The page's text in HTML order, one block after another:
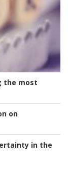
the most
on
in the